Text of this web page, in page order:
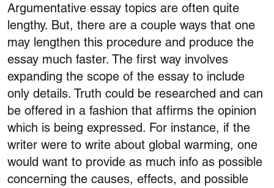
Argumentative essay topics are often quite
lengthy. But, there are a couple ways that one
may lengthen this procedure and produce the
essay much faster. The first way involves
expanding the scope of the essay to include
only details. Truth could be researched and can
be offered in a fashion that affirms the opinion
which is being expressed. For instance, if the
writer were to write about global warming, one
would want to provide as much info as possible
concerning the causes, effects, and possible